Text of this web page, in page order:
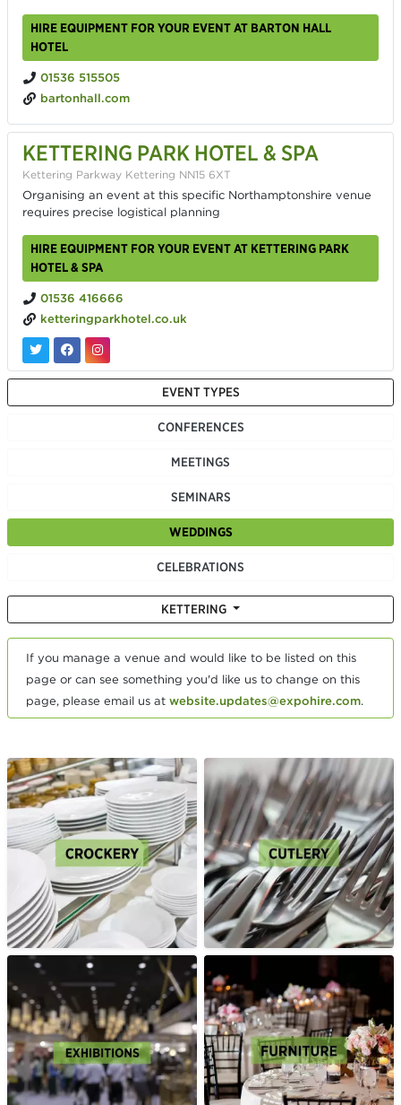
HIRE EQUIPMENT FOR YOUR EVENT AT BARTON HALL
HOTEL
01536 515505
bartonhall.com
KETTERING PARK HOTEL & SPA
Kettering Parkway Kettering NN15 6XT
Organising an event at this specific Northamptonshire venue
requires precise logistical planning
HIRE EQUIPMENT FOR YOUR EVENT AT KETTERING PARK
HOTEL & SPA
01536 416666
ketteringparkhotel.co.uk
EVENT TYPES
CONFERENCES
MEETINGS
SEMINARS
WEDDINGS
CELEBRATIONS
KETTERING
If you manage a venue and would like to be listed on this
page or can see something you'd like us to change on this
page, please email us at website.updates@expohire.com.